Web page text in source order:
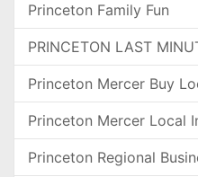
Princeton Family Fun
PRINCETON LAST
Princeton Mercer Buy
Princeton Mercer Local
Princeton Regional